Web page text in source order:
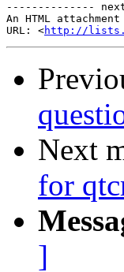
--------------
An HTML
URL: <http://
Next
for
]